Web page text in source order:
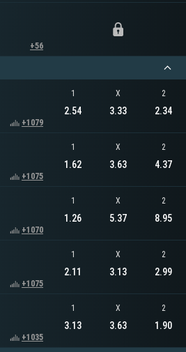
+56
+1079
1
2.54
X
3.33
2
2.34
+1075
1
1.62
X
3.63
2
4.37
+1070
1
1.26
X
5.37
2
8.95
+1075
1
2.11
X
3.13
2
2.99
+1035
1
3.13
X
3.63
2
1.90